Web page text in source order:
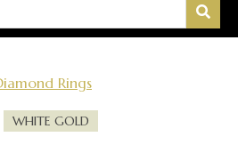
Rings
WHITE GOLD